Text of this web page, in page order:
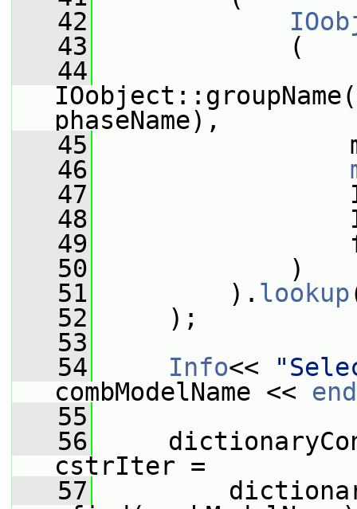
   42
   43
(
   44
phaseName),
   45
   46
   47
   48
   49
   50
)
   51
). lookup
   52
);
   53
   54
Info<<
combModelName <<
   55
   56
cstrIter =
   57